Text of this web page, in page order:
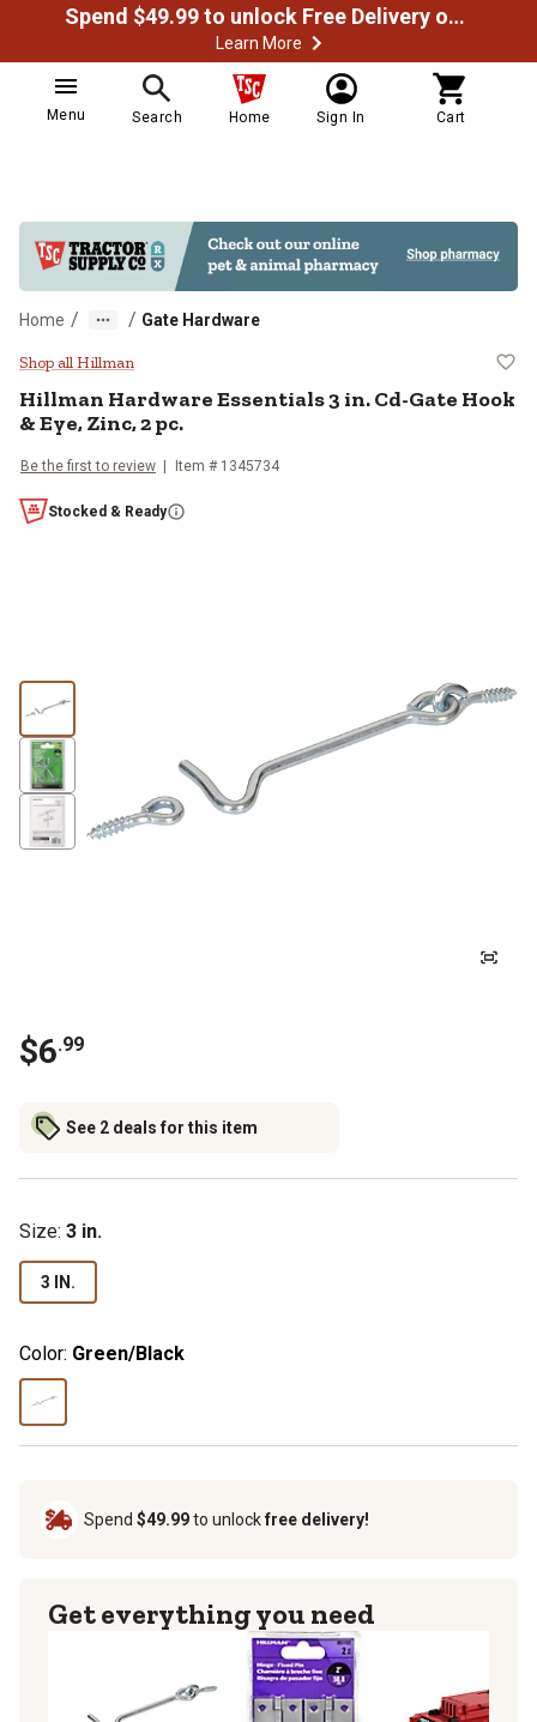
Spend $49.99 to unlock Free Delivery on most orders
Learn More
Menu Search Home Sign In Cart
Home / / Gate Hardware
Hillman Hardware Essentials 3
Shop all Hillman
Hillman Hardware Essentials 3 in. Cd-Gate Hook
& Eye, Zinc, 2 pc.
Be the first to review Item # 1345734
Stocked & Ready
$6.99
See 2 deals for this item
Size: 3 in.
3 IN.
Color: Green/Black
Spend $49.99to unlockfree delivery!
Get everything you need